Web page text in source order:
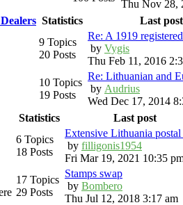
Thu Nov 28,
Statistics
Last post
9 Topics
20 Posts
Re: A 1919
by Vygis
Thu Feb 11, 2016
10 Topics
19 Posts
Re: Lithuanian and
by Audrius
Wed Dec 17, 2014
Statistics
Last post
6 Topics
18 Posts
Extensive Lithuania
by filligonis1954
Fri Mar 19, 2021 10:35
17 Topics
29 Posts
Stamps swap
by Bombero
Thu Jul 12, 2018 3:17 am